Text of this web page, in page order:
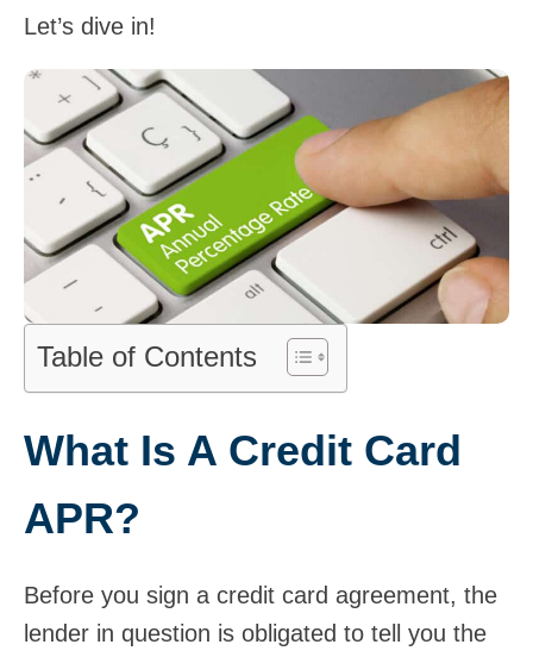
Let’s dive in!
Table of Contents
What Is A Credit Card
APR?
Before you sign a credit card agreement, the
lender in question is obligated to tell you the